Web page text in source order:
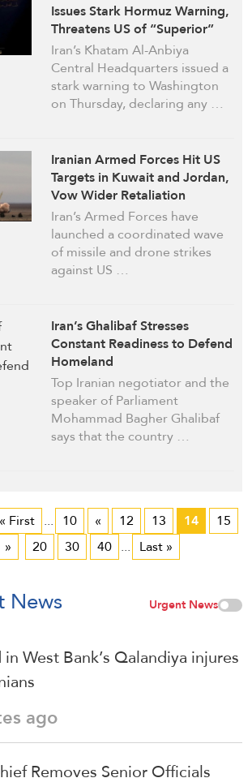
Issues Stark Hormuz Warning,
Threatens US of “Superior”
Strikes
Iran’s Khatam Al-Anbiya
Central Headquarters issued a
stark warning to Washington
on Thursday, declaring any …
Iranian Armed Forces Hit US
Targets in Kuwait and Jordan,
Vow Wider Retaliation
Iran’s Armed Forces have
launched a coordinated wave
of missile and drone strikes
against US …
Iran’s Ghalibaf Stresses
Constant Readiness to Defend
Homeland
Top Iranian negotiator and the
speaker of Parliament
Mohammad Bagher Ghalibaf
says that the country …
« First ... 10 « 12 13 14
15
» 20 30 40 ... Last »
News Urgent News
West Bank’s Qalandiya injures
ago
Removes Senior Officials